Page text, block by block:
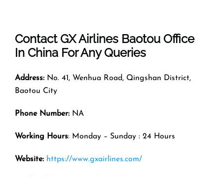
Contact GX Airlines Baotou Office
In China For Any Queries
Address: No. 41, Wenhua Road, Qingshan District,
Baotou City
Phone Number: NA
Working Hours: Monday – Sunday : 24 Hours
Website: https://www.gxairlines.com/